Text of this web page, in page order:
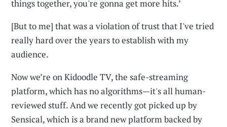
things together, you're gonna get more hits.’
[But to me] that was a violation of trust that I've tried
really hard over the years to establish with my
audience.
Now we’re on Kidoodle TV, the safe-streaming
platform, which has no algorithms—it's all human-
reviewed stuff. And we recently got picked up by
Sensical, which is a brand new platform backed by